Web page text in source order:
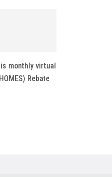
monthly virtual
Rebate